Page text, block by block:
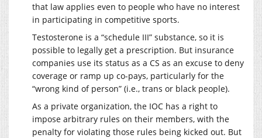
that law applies even to people who have no interest
in participating in competitive sports.
Testosterone is a “schedule III” substance, so it is
possible to legally get a prescription. But insurance
companies use its status as a CS as an excuse to deny
coverage or ramp up co-pays, particularly for the
“wrong kind of person” (i.e., trans or black people).
As a private organization, the IOC has a right to
impose arbitrary rules on their members, with the
penalty for violating those rules being kicked out. But